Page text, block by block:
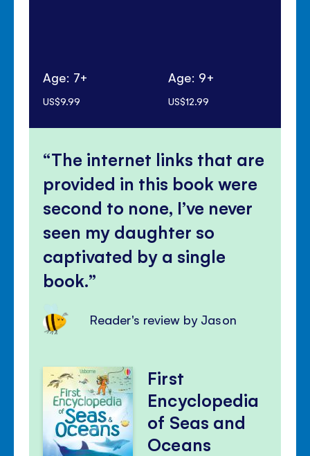
Age: 7+
US$9.99
Age: 9+
US$12.99
The internet links that are
provided in this book were
second to none, I’ve never
seen my daughter so
captivated by a single
book.
Reader's review by Jason
First
Encyclopedia
of Seas and
Oceans